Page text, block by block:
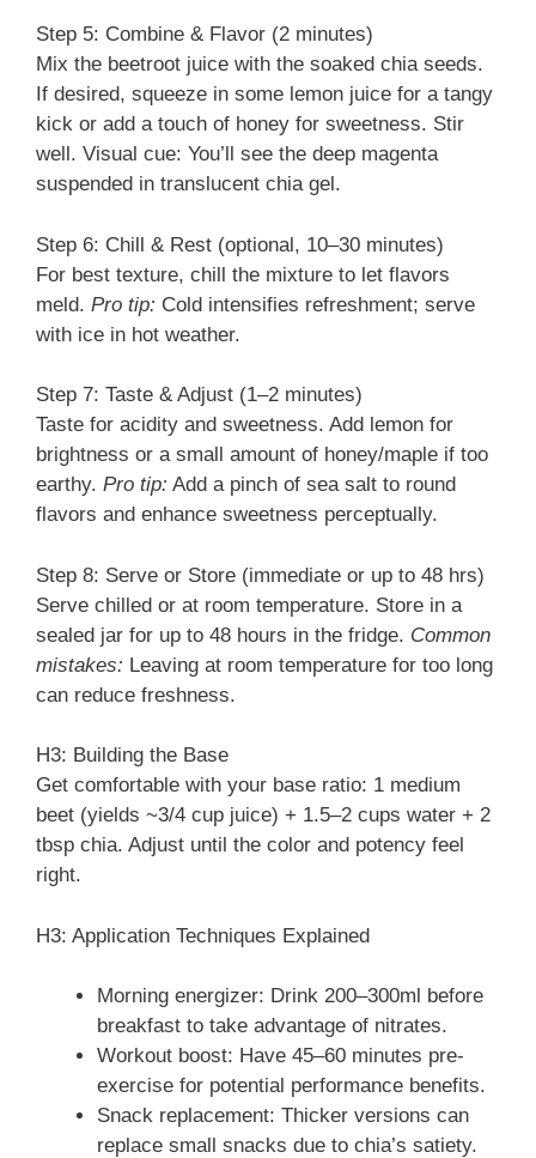
Step 5: Combine & Flavor (2 minutes)
Mix the beetroot juice with the soaked chia seeds.
If desired, squeeze in some lemon juice for a tangy
kick or add a touch of honey for sweetness. Stir
well. Visual cue: You’ll see the deep magenta
suspended in translucent chia gel.
Step 6: Chill & Rest (optional, 10–30 minutes)
For best texture, chill the mixture to let flavors
meld. Pro tip: Cold intensifies refreshment; serve
with ice in hot weather.
Step 7: Taste & Adjust (1–2 minutes)
Taste for acidity and sweetness. Add lemon for
brightness or a small amount of honey/maple if too
earthy. Pro tip: Add a pinch of sea salt to round
flavors and enhance sweetness perceptually.
Step 8: Serve or Store (immediate or up to 48 hrs)
Serve chilled or at room temperature. Store in a
sealed jar for up to 48 hours in the fridge. Common
mistakes: Leaving at room temperature for too long
can reduce freshness.
H3: Building the Base
Get comfortable with your base ratio: 1 medium
beet (yields ~3/4 cup juice) + 1.5–2 cups water + 2
tbsp chia. Adjust until the color and potency feel
right.
H3: Application Techniques Explained
Morning energizer: Drink 200–300ml before
breakfast to take advantage of nitrates.
Workout boost: Have 45–60 minutes pre-
exercise for potential performance benefits.
Snack replacement: Thicker versions can
replace small snacks due to chia’s satiety.